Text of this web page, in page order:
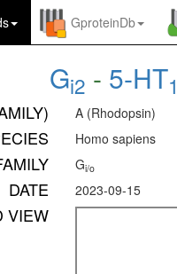
GproteinDb
Gi2 - 5-HT
A (Rhodopsin)
Homo sapiens
Gi/o
DATE 2023-09-15
VIEW